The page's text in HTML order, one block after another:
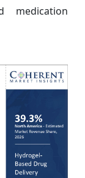
medication